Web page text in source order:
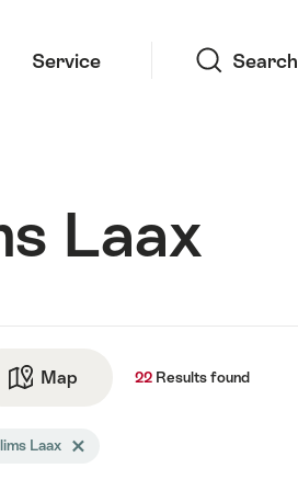
Service Search
Laax
Map See map
22 Resultsfound
LaaxDelete Flims Laax tag